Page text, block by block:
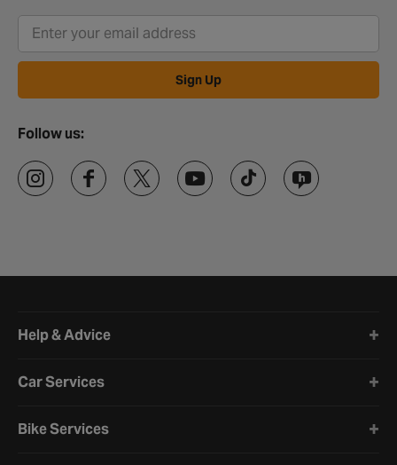
Sign Up
Follow us:
Help & Advice
Car Services
Bike Services